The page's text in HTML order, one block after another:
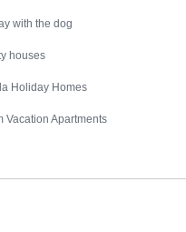
with the dog
houses
Holiday Homes
Vacation Apartments